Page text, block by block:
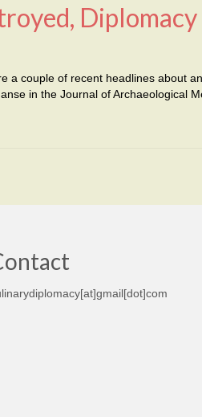
Diplomacy
a couple of recent headlines about
in the Journal of Archaeological